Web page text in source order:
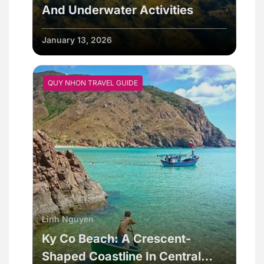
And Underwater Activities
January 13, 2026
Linh Nguyen
Ky Co Beach: A Crescent-
Shaped Coastline In Central
QUY NHON TRAVEL GUIDE